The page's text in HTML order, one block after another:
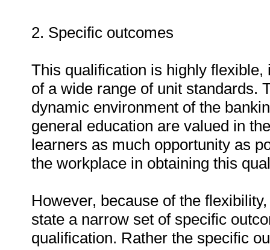
2. Specific outcomes
This qualification is highly
of a wide range of unit standards.
dynamic environment of the
general education are valued in
learners as much opportunity as
the workplace in obtaining this
However, because of the
state a narrow set of specific
qualification. Rather the specific